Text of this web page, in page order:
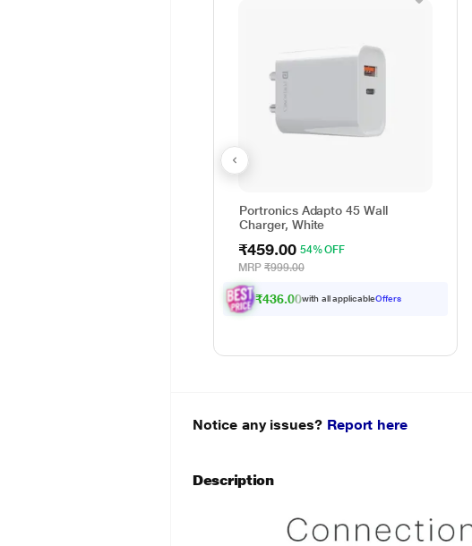
Portronics Adapto 45 Wall
Charger, White
₹459.00 54% OFF
MRP₹999.00
₹436.00with all applicableOffers
Notice any issues? Report here
Description